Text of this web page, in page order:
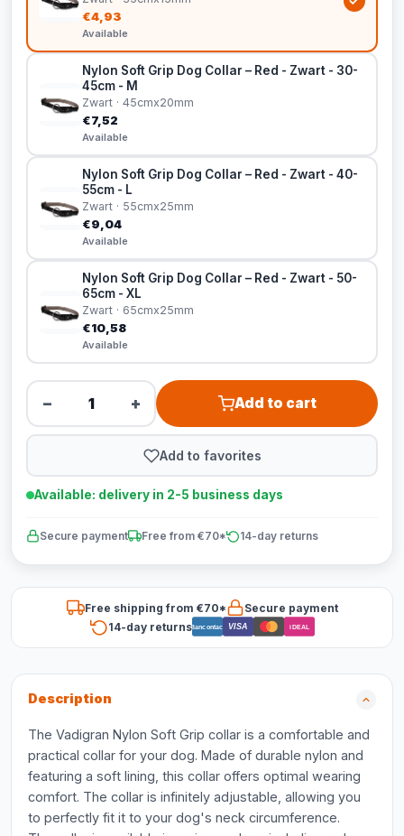
€4,93
Available
Nylon Soft Grip Dog Collar – Red - Zwart - 30-
45cm - M
Zwart · 45cmx20mm
€7,52
Available
Nylon Soft Grip Dog Collar – Red - Zwart - 40-
55cm - L
Zwart · 55cmx25mm
€9,04
Available
Nylon Soft Grip Dog Collar – Red - Zwart - 50-
65cm - XL
Zwart · 65cmx25mm
€10,58
Available
− + Add to cart
Add to favorites
Available: delivery in 2-5 business days
Secure payment Free from €70* 14-day returns
Free shipping from €70*
Secure payment
14-day returnsBancontact VISA iDEAL
Description
The Vadigran Nylon Soft Grip collar is a comfortable and
practical collar for your dog. Made of durable nylon and
featuring a soft lining, this collar offers optimal wearing
comfort. The collar is infinitely adjustable, allowing you
to perfectly fit it to your dog's neck circumference.